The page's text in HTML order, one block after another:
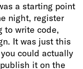
a starting point
night, register
to write code,
It was just this
could actually
it on the